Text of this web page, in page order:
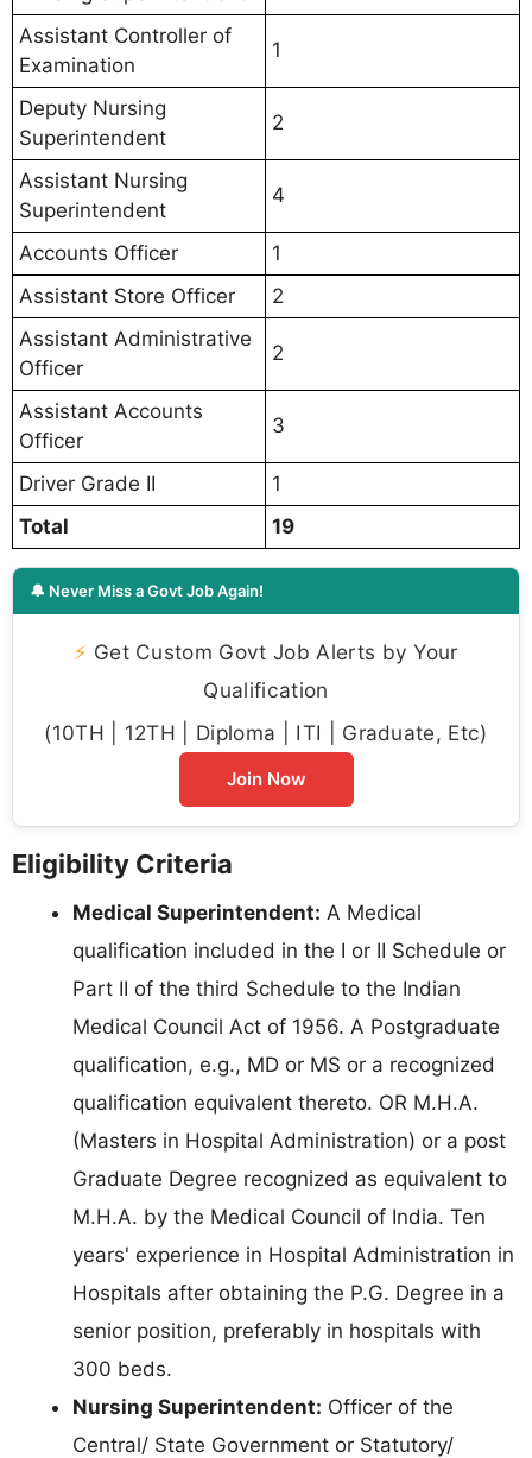
Assistant Controller of
Examination
1
Deputy Nursing
Superintendent
2
Assistant Nursing
Superintendent
4
Accounts Officer
1
Assistant Store Officer
2
Assistant Administrative
Officer
2
Assistant Accounts
Officer
3
Driver Grade II
1
Total
19
🔔 Never Miss a Govt Job Again!
⚡ Get Custom Govt Job Alerts by Your
Qualification
(10TH | 12TH | Diploma | ITI | Graduate, Etc)
Join Now
Eligibility Criteria
Medical Superintendent: A Medical
qualification included in the I or II Schedule or
Part II of the third Schedule to the Indian
Medical Council Act of 1956. A Postgraduate
qualification, e.g., MD or MS or a recognized
qualification equivalent thereto. OR M.H.A.
(Masters in Hospital Administration) or a post
Graduate Degree recognized as equivalent to
M.H.A. by the Medical Council of India. Ten
years' experience in Hospital Administration in
Hospitals after obtaining the P.G. Degree in a
senior position, preferably in hospitals with
300 beds.
Nursing Superintendent: Officer of the
Central/ State Government or Statutory/